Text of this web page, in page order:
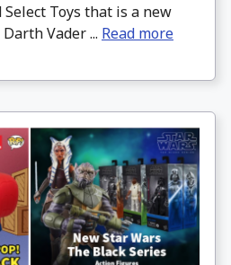
Toys that is a new
Vader ... Read more